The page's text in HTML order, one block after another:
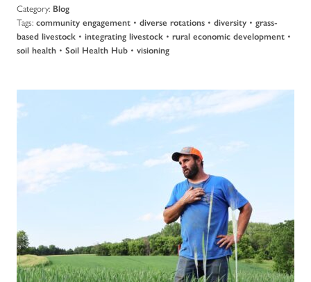
Category: Blog
Tags: community engagement • diverse rotations • diversity • grass-
based livestock • integrating livestock • rural economic development •
soil health • Soil Health Hub • visioning